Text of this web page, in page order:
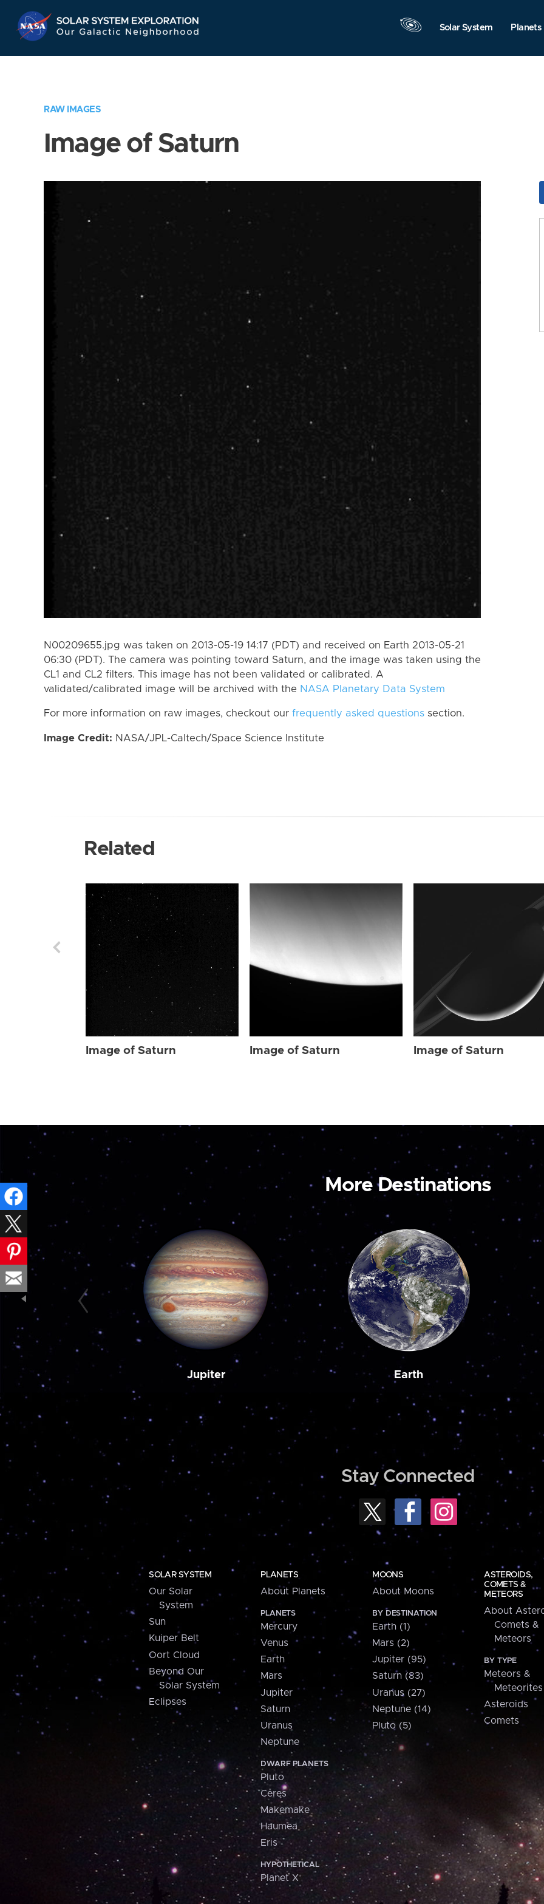
Navigation
Solar System Planets
RAW IMAGES
Image of Saturn
N00209655.jpg was taken on 2013-05-19 14:17 (PDT) and received on Earth 2013-05-21
06:30 (PDT). The camera was pointing toward Saturn, and the image was taken using the
CL1 and CL2 filters. This image has not been validated or calibrated. A
validated/calibrated image will be archived with the NASA Planetary Data System
For more information on raw images, checkout our frequently asked questions section.
Image Credit: NASA/JPL-Caltech/Space Science Institute
Related
Image of Saturn Image of Saturn Image of Saturn
More Destinations
Jupiter Earth
Stay Connected
SOLAR SYSTEM
Our Solar
System
Sun
Kuiper Belt
Oort Cloud
Beyond Our
Solar System
Eclipses
PLANETS
About Planets
PLANETS
Mercury
Venus
Earth
Mars
Jupiter
Saturn
Uranus
Neptune
DWARF PLANETS
Pluto
Ceres
Makemake
Haumea
Eris
HYPOTHETICAL
Planet X
MOONS
About Moons
BY DESTINATION
Earth (1)
Mars (2)
Jupiter (95)
Saturn (83)
Uranus (27)
Neptune (14)
Pluto (5)
ASTEROIDS,
COMETS &
METEORS
About
Comets &
Meteors
BY TYPE
Meteors &
Meteorites
Asteroids
Comets